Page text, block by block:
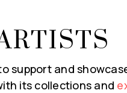
support and
its collections and